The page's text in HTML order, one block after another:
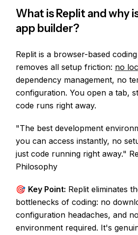
What is Replit and why
app builder?
Replit is a browser-based
removes all setup friction: no
dependency management, no
configuration. You open a tab,
code runs right away.
"The best development
you can access instantly, no
just code running right away."
Philosophy
🎯 Key Point: Replit eliminates
bottlenecks of coding: no
configuration headaches, and
environment required. It's